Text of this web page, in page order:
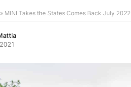
» MINI Takes the States Comes Back July 2022